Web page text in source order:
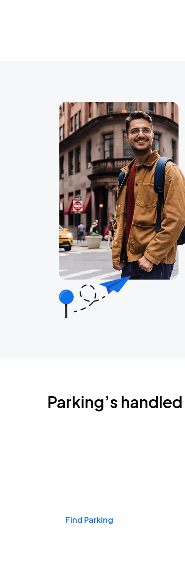
Parking’s
Find Parking